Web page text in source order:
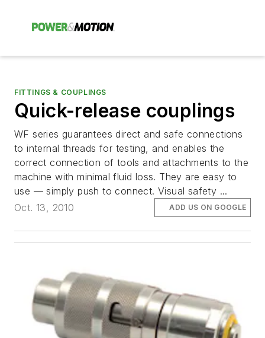
FITTINGS & COUPLINGS
Quick-release couplings
WF series guarantees direct and safe connections
to internal threads for testing, and enables the
correct connection of tools and attachments to the
machine with minimal fluid loss. They are easy to
use — simply push to connect. Visual safety ...
Oct. 13, 2010
ADD US ON GOOGLE